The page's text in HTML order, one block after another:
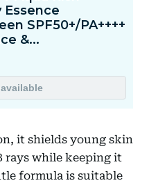
it shields young skin
rays while keeping it
formula is suitable